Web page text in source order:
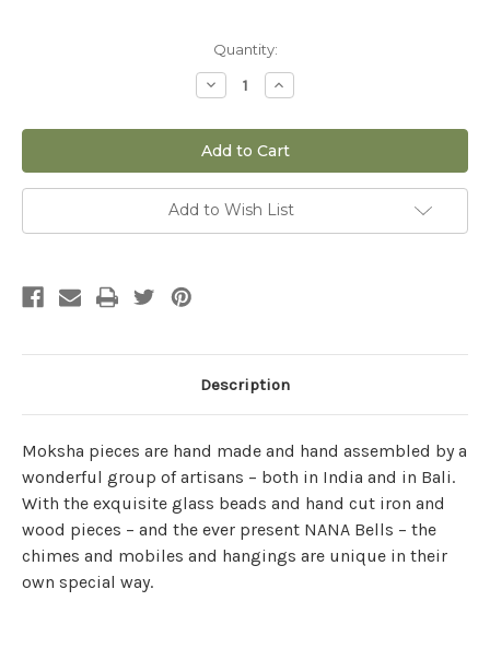
Quantity:
Decrease
Quantity
The
Four
Circles
Beads
and
Bells
Mobile
Increase
Quantity
The
Four
Circles
Beads
and
Bells
Mobile
Add to Wish List
Description
Moksha pieces are hand made and hand assembled by a
wonderful group of artisans – both in India and in Bali.
With the exquisite glass beads and hand cut iron and
wood pieces – and the ever present NANA Bells – the
chimes and mobiles and hangings are unique in their
own special way.